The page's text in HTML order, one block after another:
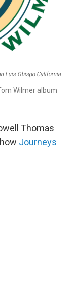
Luis Obispo California
Wilmer album
Thomas
Journeys